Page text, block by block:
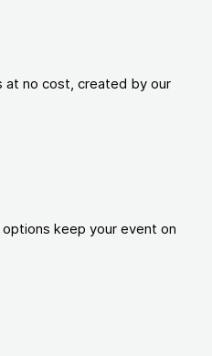
at no cost, created by our
keep your event on